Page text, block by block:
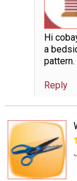
Hi
a
Reply